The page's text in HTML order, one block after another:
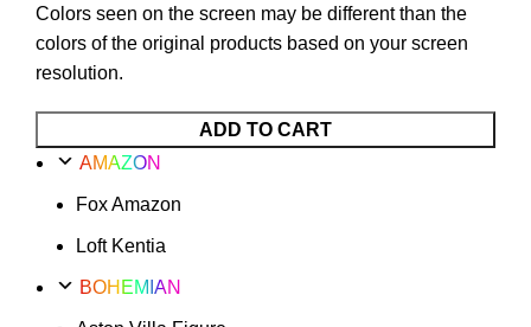
Colors seen on the screen may be different than the
colors of the original products based on your screen
resolution.
ADD TO CART
AMAZON
Fox Amazon
Loft Kentia
BOHEMIAN